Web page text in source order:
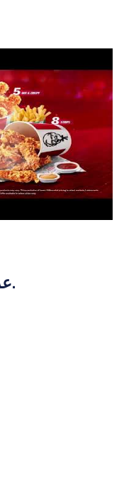
عروض الصيف للجميع - ديوانية.